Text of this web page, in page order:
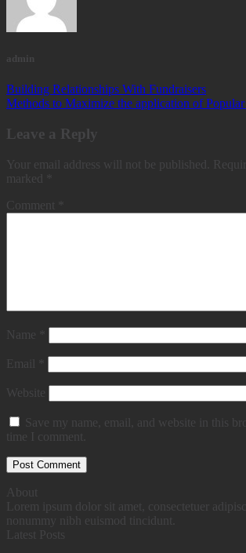
admin
Building Relationships With Fundraisers
Methods to Maximize the application of
Leave a Reply
Your email address will not be published.
marked
Comment
Name
Email
Website
Save my name, email, and website in this
time I comment.
About
Lorem ipsum dolor sit amet, consectetuer
nonummy nibh euismod tincidunt.
Latest Posts